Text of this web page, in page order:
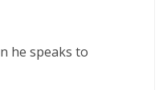
he speaks to